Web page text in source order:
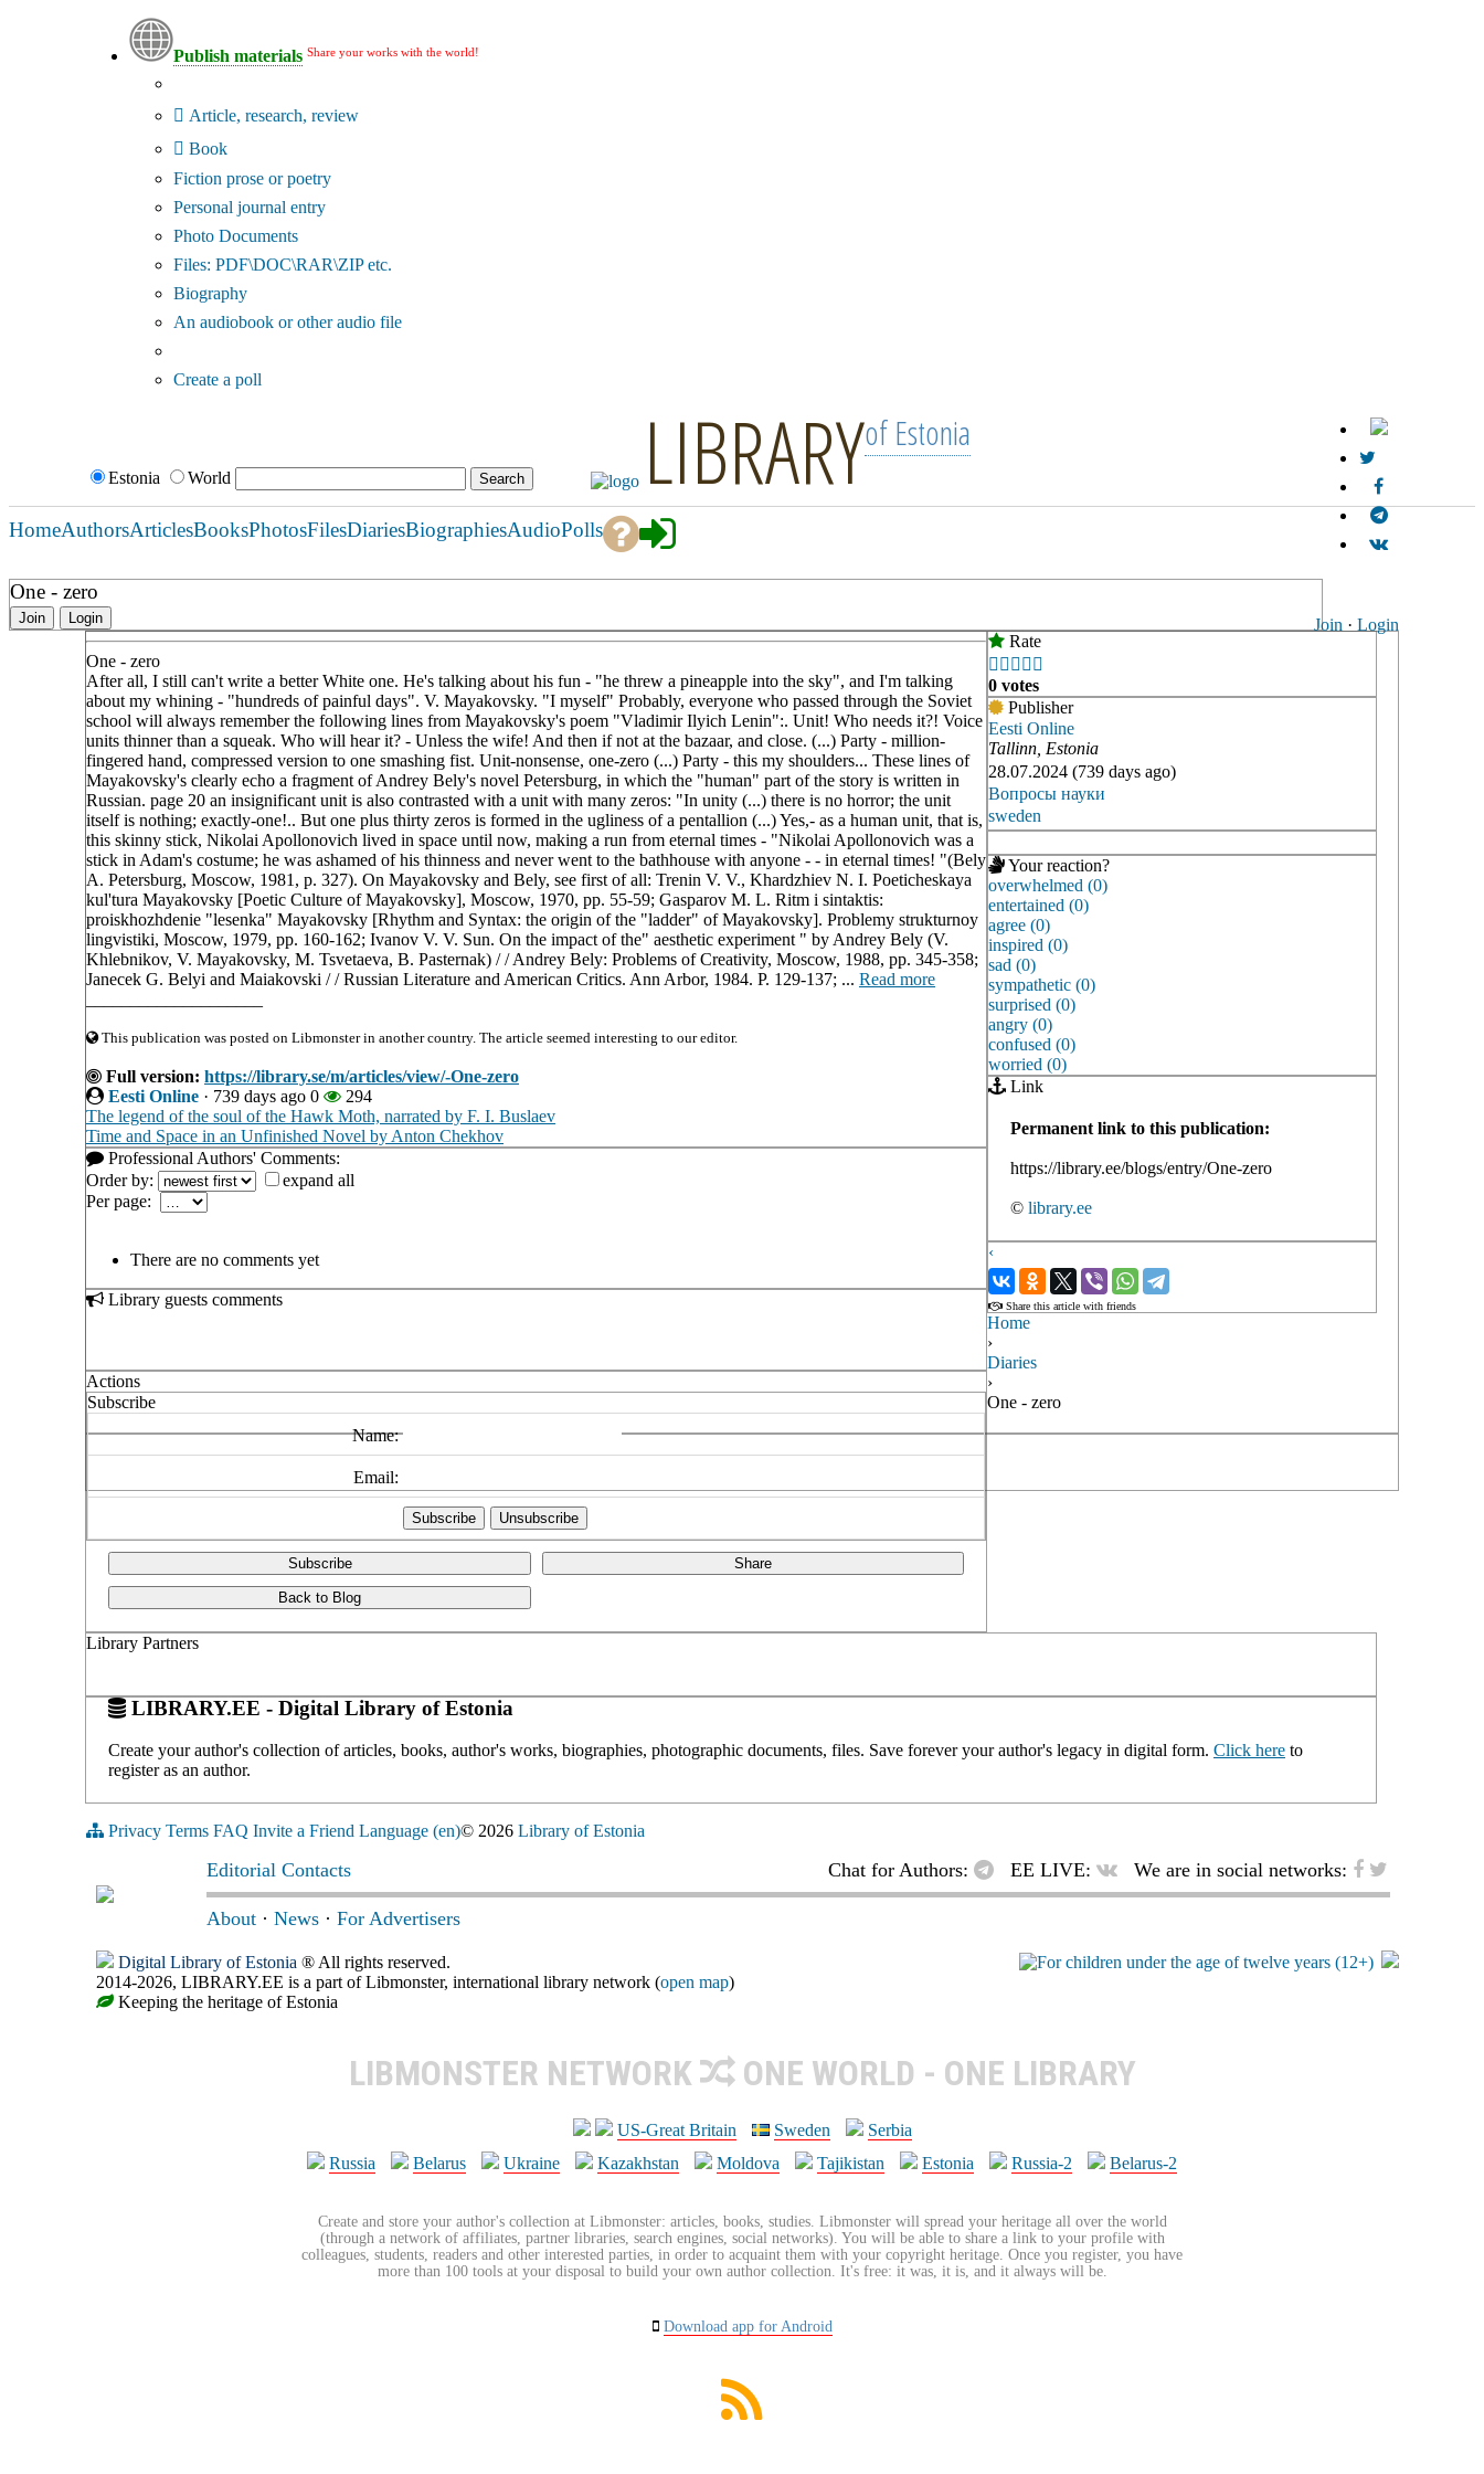
Publish materials Share your works with the world!
Article, research, review
Book
Fiction prose or poetry
Personal journal entry
Photo Documents
Files: PDF\DOC\RAR\ZIP etc.
Biography
An audiobook or other audio file
Create a poll
Estonia World LIBRARYof Estonia
Join · Login
HomeAuthorsArticlesBooksPhotosFilesDiariesBiographiesAudioPolls
One - zero
Join Login
One - zero
After all, I still can't write a better White one. He's talking about his fun - "he threw a pineapple into the sky", and I'm talking
about my whining - "hundreds of painful days". V. Mayakovsky. "I myself" Probably, everyone who passed through the Soviet
school will always remember the following lines from Mayakovsky's poem "Vladimir Ilyich Lenin":. Unit! Who needs it?! Voice
units thinner than a squeak. Who will hear it? - Unless the wife! And then if not at the bazaar, and close. (...) Party - million-
fingered hand, compressed version to one smashing fist. Unit-nonsense, one-zero (...) Party - this my shoulders... These lines of
Mayakovsky's clearly echo a fragment of Andrey Bely's novel Petersburg, in which the "human" part of the story is written in
Russian. page 20 an insignificant unit is also contrasted with a unit with many zeros: "In unity (...) there is no horror; the unit
itself is nothing; exactly-one!.. But one plus thirty zeros is formed in the ugliness of a pentallion (...) Yes,- as a human unit, that is,
this skinny stick, Nikolai Apollonovich lived in space until now, making a run from eternal times - "Nikolai Apollonovich was a
stick in Adam's costume; he was ashamed of his thinness and never went to the bathhouse with anyone - - in eternal times! "(Bely
A. Petersburg, Moscow, 1981, p. 327). On Mayakovsky and Bely, see first of all: Trenin V. V., Khardzhiev N. I. Poeticheskaya
kul'tura Mayakovsky [Poetic Culture of Mayakovsky], Moscow, 1970, pp. 55-59; Gasparov M. L. Ritm i sintaktis:
proiskhozhdenie "lesenka" Mayakovsky [Rhythm and Syntax: the origin of the "ladder" of Mayakovsky]. Problemy strukturnoy
lingvistiki, Moscow, 1979, pp. 160-162; Ivanov V. V. Sun. On the impact of the" aesthetic experiment " by Andrey Bely (V.
Khlebnikov, V. Mayakovsky, M. Tsvetaeva, B. Pasternak) / / Andrey Bely: Problems of Creativity, Moscow, 1988, pp. 345-358;
Janecek G. Belyi and Maiakovski / / Russian Literature and American Critics. Ann Arbor, 1984. P. 129-137; ... Read more
This publication was posted on Libmonster in another country. The article seemed interesting to our editor.
Full version: https://library.se/m/articles/view/-One-zero
Eesti Online · 739 days ago 0
294
The legend of the soul of the Hawk Moth, narrated by F. I. Buslaev
Time and Space in an Unfinished Novel by Anton Chekhov
Professional Authors' Comments:
Order by:
expand all
Per page:
There are no comments yet
Library guests comments
Actions
Subscribe
Name:
Email:
Subscribe Share
Back to Blog
Rate
    
0 votes
Publisher
Eesti Online
Tallinn, Estonia
28.07.2024 (739 days ago)
Вопросы науки
sweden
Your reaction?
overwhelmed (0)
entertained (0)
agree (0)
inspired (0)
sad (0)
sympathetic (0)
surprised (0)
angry (0)
confused (0)
worried (0)
Link
Permanent link to this publication:
https://library.ee/blogs/entry/One-zero
© library.ee
‹
›
Share this article with friends
Library Partners
LIBRARY.EE - Digital Library of Estonia
Create your author's collection of articles, books, author's works, biographies, photographic documents, files. Save forever your author's legacy in digital form. Click here to
register as an author.
Home
›
Diaries
›
One - zero
Privacy Terms FAQ Invite a Friend Language (en)© 2026 Library of Estonia
Editorial Contacts Chat for Authors: EE LIVE: We are in social networks:
About · News · For Advertisers
Digital Library of Estonia ® All rights reserved.
2014-2026, LIBRARY.EE is a part of Libmonster, international library network (open map)
Keeping the heritage of Estonia
LIBMONSTER NETWORK ONE WORLD - ONE LIBRARY
US-Great Britain Sweden
Serbia
Russia
Belarus Ukraine Kazakhstan Moldova Tajikistan Estonia Russia-2 Belarus-2
Create and store your author's collection at Libmonster: articles, books, studies. Libmonster will spread your heritage all over the world
(through a network of affiliates, partner libraries, search engines, social networks). You will be able to share a link to your profile with
colleagues, students, readers and other interested parties, in order to acquaint them with your copyright heritage. Once you register, you have
more than 100 tools at your disposal to build your own author collection. It's free: it was, it is, and it always will be.
Download app for Android